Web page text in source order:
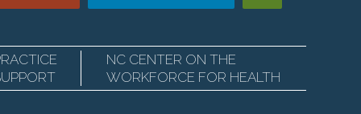
NC CENTER ON THE
WORKFORCE FOR HEALTH